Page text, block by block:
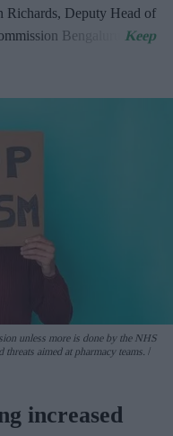
Richards, Deputy Head of
Bengaluru.
unless more is done by the NHS
aimed at pharmacy teams.
increased